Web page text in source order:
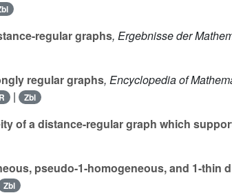
regular graphs, Ergebnisse der
regular graphs, Encyclopedia of
| Zbl
of a distance-regular graph which
pseudo-1-homogeneous, and 1-thin
Zbl